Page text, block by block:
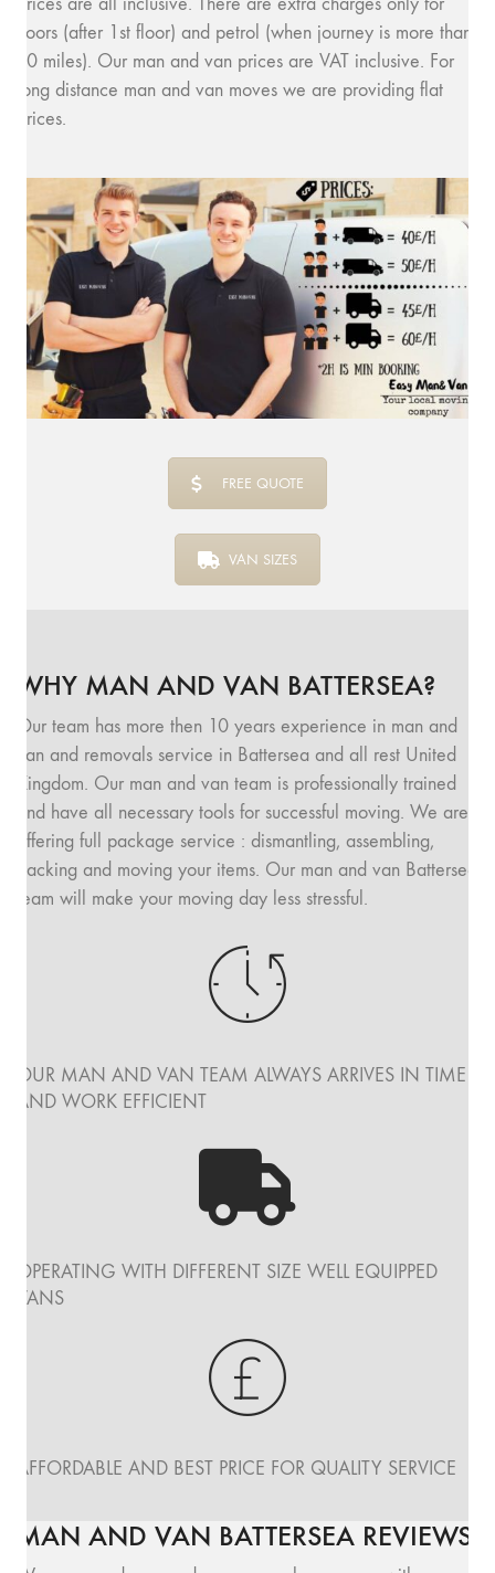
floors (after 1st floor) and petrol (when journey is more than
10 miles). Our man and van prices are VAT inclusive. For
long distance man and van moves we are providing flat
prices.
FREE QUOTE
VAN SIZES
WHY MAN AND VAN BATTERSEA?
Our team has more then 10 years experience in man and
van and removals service in Battersea and all rest United
Kingdom. Our man and van team is professionally trained
and have all necessary tools for successful moving. We are
offering full package service : dismantling, assembling,
packing and moving your items. Our man and van Battersea
team will make your moving day less stressful.
OUR MAN AND VAN TEAM ALWAYS ARRIVES IN TIME
AND WORK EFFICIENT
OPERATING WITH DIFFERENT SIZE WELL EQUIPPED
VANS
AFFORDABLE AND BEST PRICE FOR QUALITY SERVICE
MAN AND VAN BATTERSEA REVIEWS